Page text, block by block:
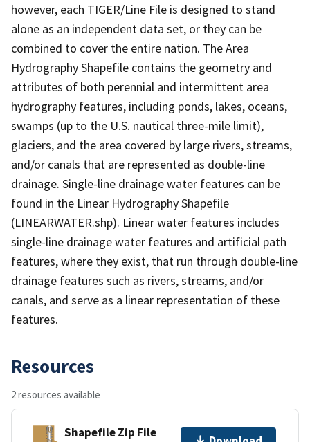
however, each TIGER/Line File is designed to stand
alone as an independent data set, or they can be
combined to cover the entire nation. The Area
Hydrography Shapefile contains the geometry and
attributes of both perennial and intermittent area
hydrography features, including ponds, lakes, oceans,
swamps (up to the U.S. nautical three-mile limit),
glaciers, and the area covered by large rivers, streams,
and/or canals that are represented as double-line
drainage. Single-line drainage water features can be
found in the Linear Hydrography Shapefile
(LINEARWATER.shp). Linear water features includes
single-line drainage water features and artificial path
features, where they exist, that run through double-line
drainage features such as rivers, streams, and/or
canals, and serve as a linear representation of these
features.
Resources
2 resources available
Shapefile Zip File